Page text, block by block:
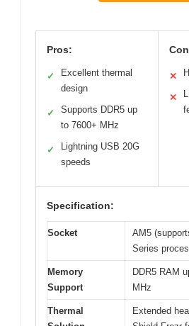
Pros:
✓
Excellent thermal
design
✓
Supports DDR5 up
to 7600+ MHz
✓
Lightning USB 20G
speeds
✕
✕
Specification:
Socket
AM5
Series
Memory
Support
DDR5 RAM
MHz
Thermal
Extended